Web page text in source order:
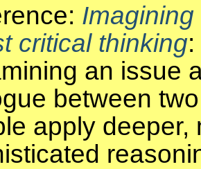
critical thinking
an issue
between
apply deeper,